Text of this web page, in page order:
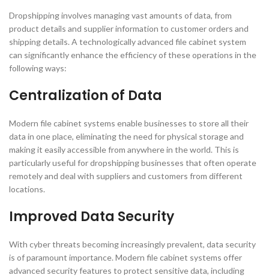
Dropshipping involves managing vast amounts of data, from
product details and supplier information to customer orders and
shipping details. A technologically advanced file cabinet system
can significantly enhance the efficiency of these operations in the
following ways:
Centralization of Data
Modern file cabinet systems enable businesses to store all their
data in one place, eliminating the need for physical storage and
making it easily accessible from anywhere in the world. This is
particularly useful for dropshipping businesses that often operate
remotely and deal with suppliers and customers from different
locations.
Improved Data Security
With cyber threats becoming increasingly prevalent, data security
is of paramount importance. Modern file cabinet systems offer
advanced security features to protect sensitive data, including